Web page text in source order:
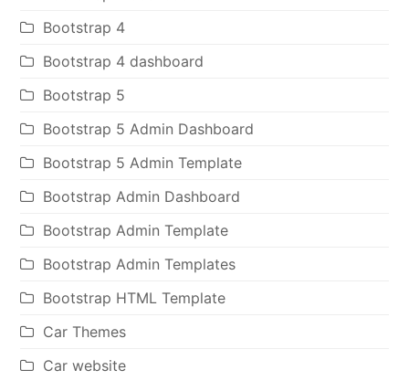
Bootstrap 4
Bootstrap 4 dashboard
Bootstrap 5
Bootstrap 5 Admin Dashboard
Bootstrap 5 Admin Template
Bootstrap Admin Dashboard
Bootstrap Admin Template
Bootstrap Admin Templates
Bootstrap HTML Template
Car Themes
Car website